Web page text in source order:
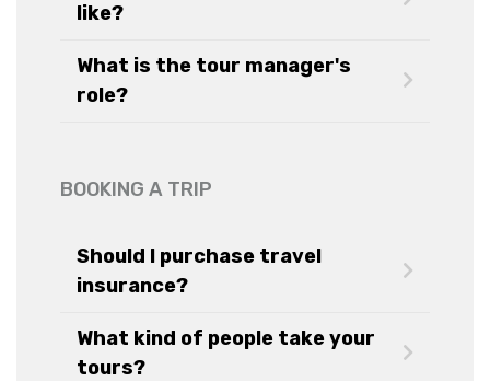
like?
What is the tour manager's
role?
BOOKING A TRIP
Should I purchase travel
insurance?
What kind of people take your
tours?